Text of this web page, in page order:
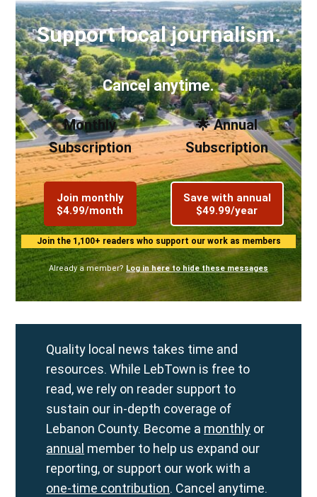
Support local journalism.
Cancel anytime.
Monthly
Subscription
Join monthly
$4.99/month
🌟 Annual
Subscription
Save with annual
$49.99/year
Join the 1,100+ readers who support our work as members
Already a member? Log in here to hide these messages
Quality local news takes time and
resources. While LebTown is free to
read, we rely on reader support to
sustain our in-depth coverage of
Lebanon County. Become a monthly or
annual member to help us expand our
reporting, or support our work with a
one-time contribution. Cancel anytime.